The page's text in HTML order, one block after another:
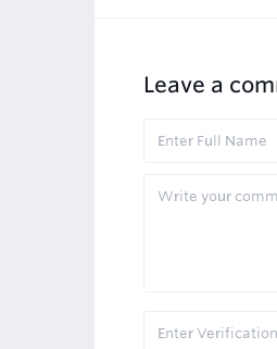
Leave a